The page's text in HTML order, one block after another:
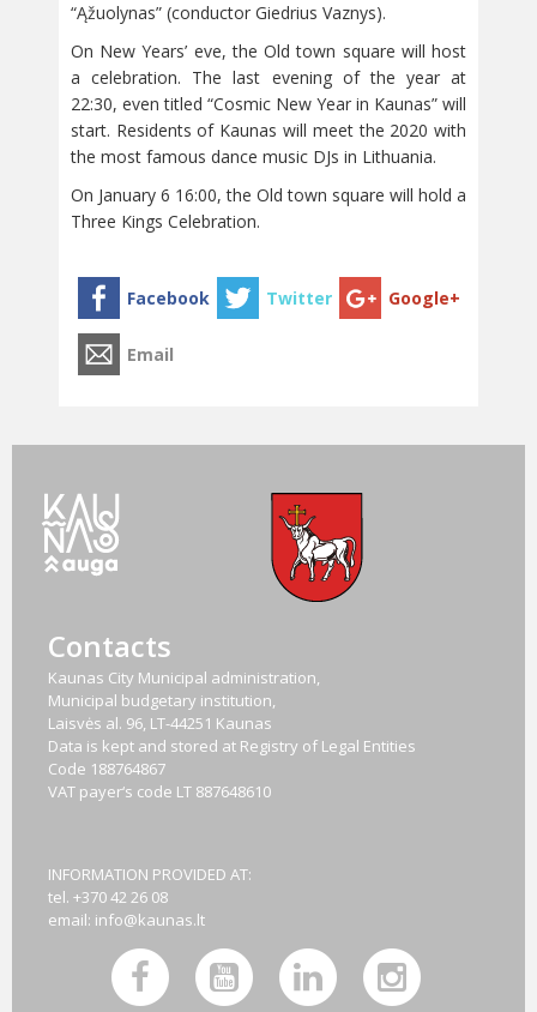
“Ąžuolynas” (conductor Giedrius Vaznys).
On New Years’ eve, the Old town square will host
a celebration. The last evening of the year at
22:30, even titled “Cosmic New Year in Kaunas” will
start. Residents of Kaunas will meet the 2020 with
the most famous dance music DJs in Lithuania.
On January 6 16:00, the Old town square will hold a
Three Kings Celebration.
Contacts
Kaunas City Municipal administration,
Municipal budgetary institution,
Laisvės al. 96, LT-44251 Kaunas
Data is kept and stored at Registry of Legal Entities
Code 188764867
VAT payer‘s code LT 887648610
INFORMATION PROVIDED AT:
tel. +370 42 26 08
email: info@kaunas.lt